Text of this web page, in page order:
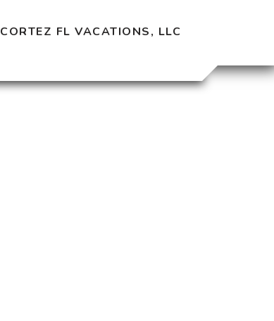
CORTEZ FL VACATIONS, LLC